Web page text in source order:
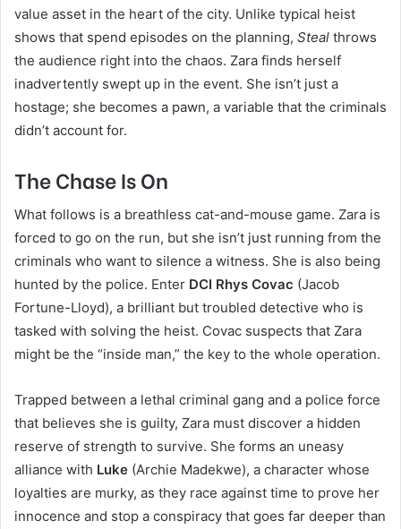
value asset in the heart of the city. Unlike typical heist
shows that spend episodes on the planning, Steal throws
the audience right into the chaos. Zara finds herself
inadvertently swept up in the event. She isn’t just a
hostage; she becomes a pawn, a variable that the criminals
didn’t account for.
The Chase Is On
What follows is a breathless cat-and-mouse game. Zara is
forced to go on the run, but she isn’t just running from the
criminals who want to silence a witness. She is also being
hunted by the police. Enter DCI Rhys Covac (Jacob
Fortune-Lloyd), a brilliant but troubled detective who is
tasked with solving the heist. Covac suspects that Zara
might be the “inside man,” the key to the whole operation.
Trapped between a lethal criminal gang and a police force
that believes she is guilty, Zara must discover a hidden
reserve of strength to survive. She forms an uneasy
alliance with Luke (Archie Madekwe), a character whose
loyalties are murky, as they race against time to prove her
innocence and stop a conspiracy that goes far deeper than